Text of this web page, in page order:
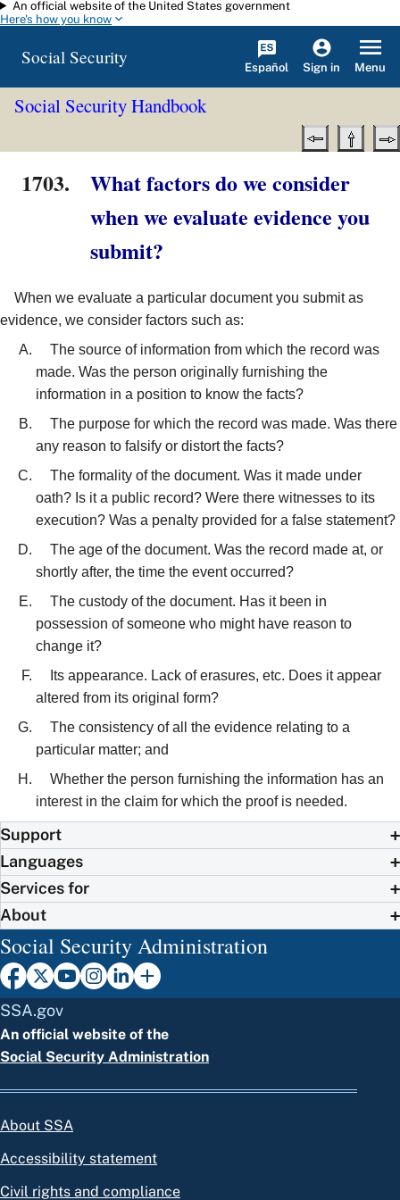
Skip to main content
An official website of the United States government
Here's how you know
Social Security Español Sign in Menu
Social Security Handbook
1703.
What factors do we consider
when we evaluate evidence you
submit?
When we evaluate a particular document you submit as
evidence, we consider factors such as:
The source of information from which the record was
made. Was the person originally furnishing the
information in a position to know the facts?
The purpose for which the record was made. Was there
any reason to falsify or distort the facts?
The formality of the document. Was it made under
oath? Is it a public record? Were there witnesses to its
execution? Was a penalty provided for a false statement?
The age of the document. Was the record made at, or
shortly after, the time the event occurred?
The custody of the document. Has it been in
possession of someone who might have reason to
change it?
Its appearance. Lack of erasures, etc. Does it appear
altered from its original form?
The consistency of all the evidence relating to a
particular matter; and
Whether the person furnishing the information has an
interest in the claim for which the proof is needed.
Support
Languages
Services for
About
Social Security Administration
SSA.gov
An official website of the
Social Security Administration
About SSA
Accessibility statement
Civil rights and compliance